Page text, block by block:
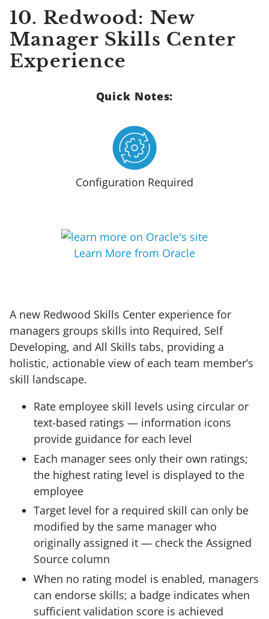
10. Redwood: New
Manager Skills Center
Experience
Quick Notes:
Configuration Required
Learn More from Oracle
A new Redwood Skills Center experience for
managers groups skills into Required, Self
Developing, and All Skills tabs, providing a
holistic, actionable view of each team member’s
skill landscape.
Rate employee skill levels using circular or
text-based ratings — information icons
provide guidance for each level
Each manager sees only their own ratings;
the highest rating level is displayed to the
employee
Target level for a required skill can only be
modified by the same manager who
originally assigned it — check the Assigned
Source column
When no rating model is enabled, managers
can endorse skills; a badge indicates when
sufficient validation score is achieved